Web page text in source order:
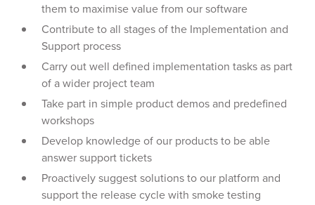
them to maximise value from our software
Contribute to all stages of the Implementation and
Support process
Carry out well defined implementation tasks as part
of a wider project team
Take part in simple product demos and predefined
workshops
Develop knowledge of our products to be able
answer support tickets
Proactively suggest solutions to our platform and
support the release cycle with smoke testing